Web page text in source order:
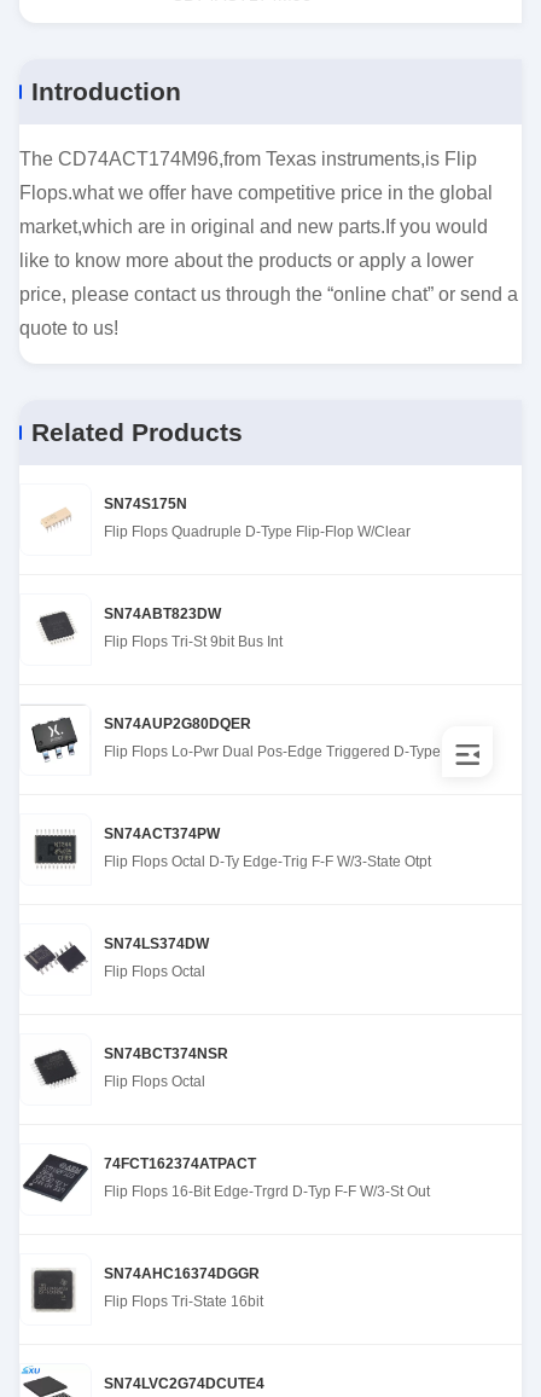
Introduction
The CD74ACT174M96,from Texas instruments,is Flip
Flops.what we offer have competitive price in the global
market,which are in original and new parts.If you would
like to know more about the products or apply a lower
price, please contact us through the “online chat” or send a
quote to us!
Related Products
SN74S175N
Flip Flops Quadruple D-Type Flip-Flop W/Clear
SN74ABT823DW
Flip Flops Tri-St 9bit Bus Int
SN74AUP2G80DQER
Flip Flops Lo-Pwr Dual Pos-Edge Triggered D-Type
SN74ACT374PW
Flip Flops Octal D-Ty Edge-Trig F-F W/3-State Otpt
SN74LS374DW
Flip Flops Octal
SN74BCT374NSR
Flip Flops Octal
74FCT162374ATPACT
Flip Flops 16-Bit Edge-Trgrd D-Typ F-F W/3-St Out
SN74AHC16374DGGR
Flip Flops Tri-State 16bit
SN74LVC2G74DCUTE4